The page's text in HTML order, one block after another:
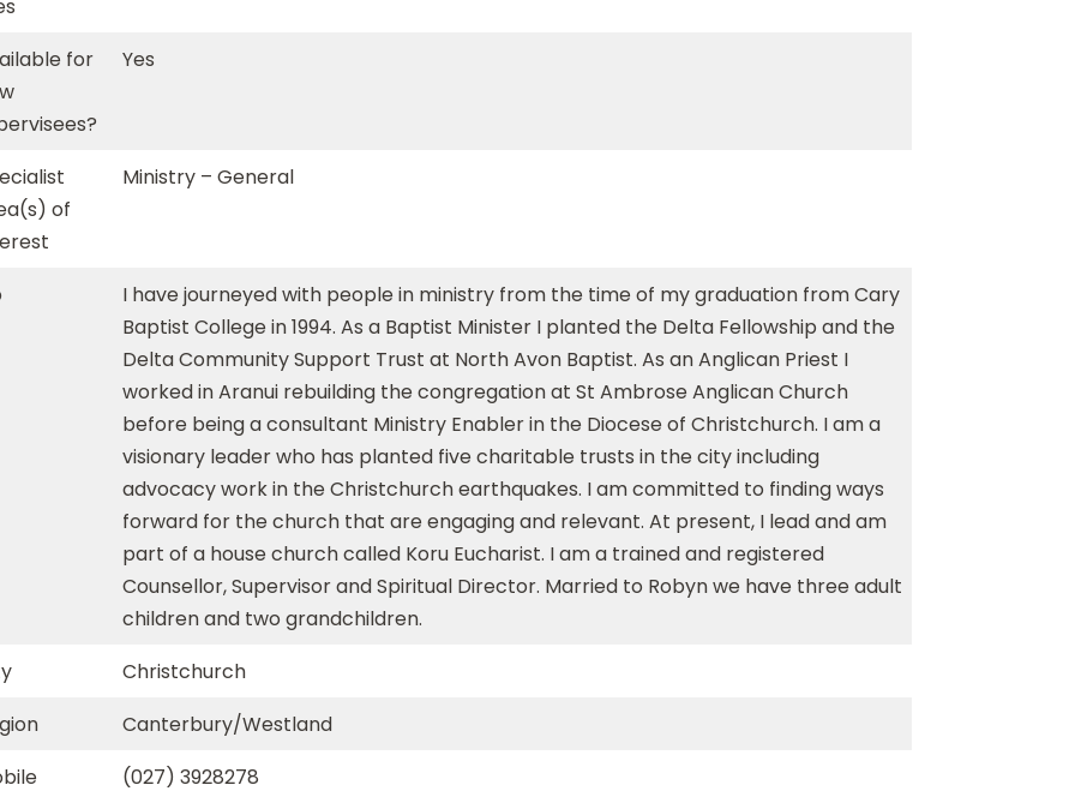
for
Yes
of
Ministry – General
I have journeyed with people in ministry from the time of my graduation from Cary
Baptist College in 1994. As a Baptist Minister I planted the Delta Fellowship and the
Delta Community Support Trust at North Avon Baptist. As an Anglican Priest I
worked in Aranui rebuilding the congregation at St Ambrose Anglican Church
before being a consultant Ministry Enabler in the Diocese of Christchurch. I am a
visionary leader who has planted five charitable trusts in the city including
advocacy work in the Christchurch earthquakes. I am committed to finding ways
forward for the church that are engaging and relevant. At present, I lead and am
part of a house church called Koru Eucharist. I am a trained and registered
Counsellor, Supervisor and Spiritual Director. Married to Robyn we have three adult
children and two grandchildren.
Christchurch
Canterbury/Westland
(027) 3928278